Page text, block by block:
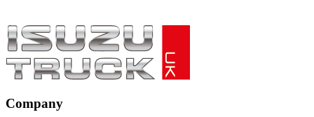
Company